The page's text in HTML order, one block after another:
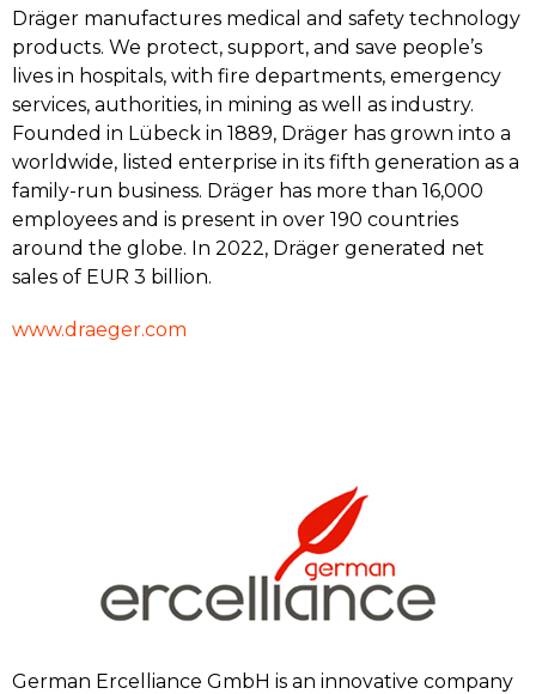
Dräger manufactures medical and safety technology
products. We protect, support, and save people’s
lives in hospitals, with fire departments, emergency
services, authorities, in mining as well as industry.
Founded in Lübeck in 1889, Dräger has grown into a
worldwide, listed enterprise in its fifth generation as a
family-run business. Dräger has more than 16,000
employees and is present in over 190 countries
around the globe. In 2022, Dräger generated net
sales of EUR 3 billion.
www.draeger.com
German Ercelliance GmbH is an innovative company